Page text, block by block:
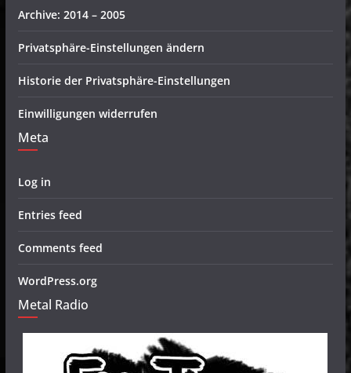
Archive: 2014 – 2005
Privatsphäre-Einstellungen ändern
Historie der Privatsphäre-Einstellungen
Einwilligungen widerrufen
Meta
Log in
Entries feed
Comments feed
WordPress.org
Metal Radio